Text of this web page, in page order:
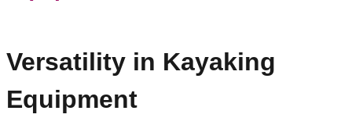
Versatility in Kayaking
Equipment